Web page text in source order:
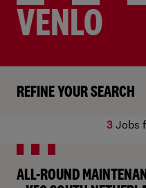
VENLO
REFINE YOUR SEARCH
3Jobs
ALL-ROUND